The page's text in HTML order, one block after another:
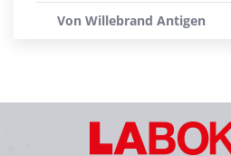
Von Willebrand Antigen